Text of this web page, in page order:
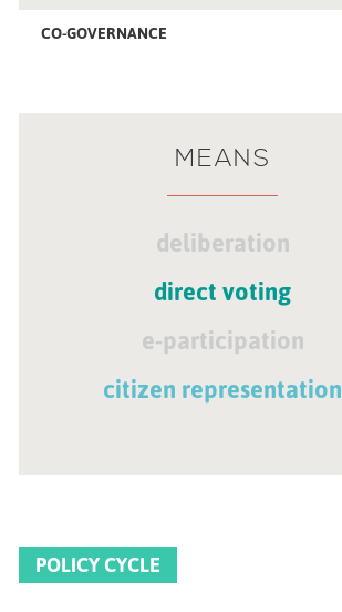
CO-GOVERNANCE
MEANS
deliberation
direct voting
e-participation
citizen representation
POLICY CYCLE